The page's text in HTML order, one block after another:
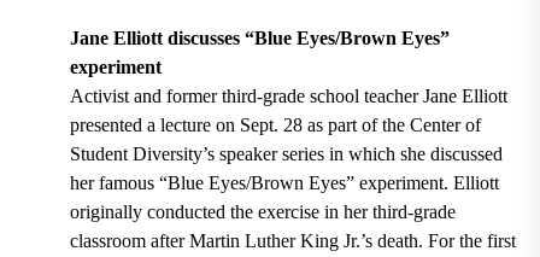
Jane Elliott discusses “Blue Eyes/Brown Eyes”
experiment
Activist and former third-grade school teacher Jane Elliott
presented a lecture on Sept. 28 as part of the Center of
Student Diversity’s speaker series in which she discussed
her famous “Blue Eyes/Brown Eyes” experiment. Elliott
originally conducted the exercise in her third-grade
classroomafter Martin Luther King Jr.’s death. For the first